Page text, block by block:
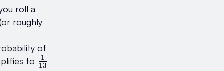
roll a
(or roughly
of
to \frac{1}
13
1